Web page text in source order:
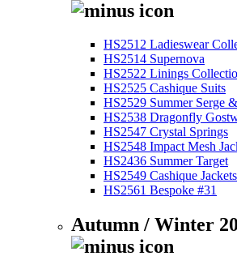
HS2512 Ladieswear
HS2514 Supernova
HS2522 Linings
HS2525 Cashique Suits
HS2529 Summer Serge
HS2538 Dragonfly
HS2547 Crystal Springs
HS2548 Impact Mesh
HS2436 Summer Target
HS2549 Cashique Jackets
HS2561 Bespoke #31
Autumn / Winter